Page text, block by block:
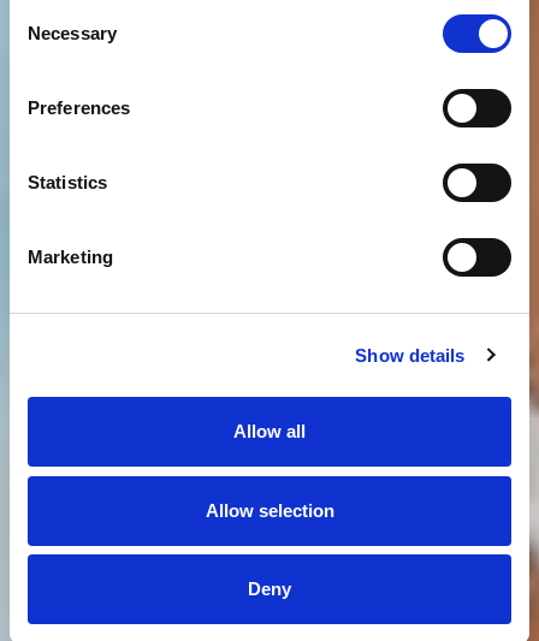
Selection
Necessary
Preferences
Statistics
Marketing
Show details
Allow all
Allow selection
Deny